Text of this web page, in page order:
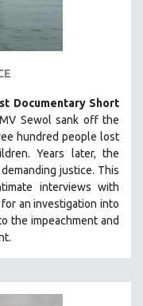
Documentary Short
Sewol sank off the
hundred people lost
Years later, the
justice. This
interviews with
an investigation into
the impeachment and